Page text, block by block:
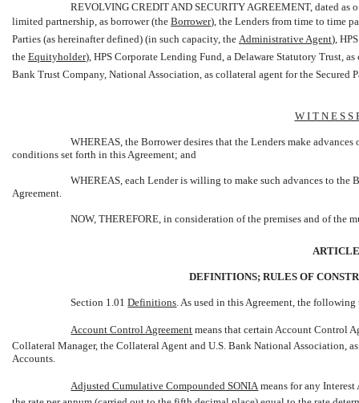
REVOLVING CREDIT AND SECURITY AGREEMENT, dated as
limited partnership, as borrower (the  Borrower), the Lenders from time to time
Parties (as hereinafter defined) (in such capacity, the  Administrative Agent),
the  Equityholder), HPS Corporate Lending Fund, a Delaware Statutory Trust,
Bank Trust Company, National Association, as collateral agent for the Secured
W I T N E S S
WHEREAS, the Borrower desires that the Lenders make
conditions set forth in this Agreement; and
WHEREAS, each Lender is willing to make such advances to
Agreement.
NOW, THEREFORE, in consideration of the premises and of the
DEFINITIONS; RULES OF
Section 1.01Definitions. As used in this Agreement, the
Account Control Agreement  means that certain Account Control
Collateral Manager, the Collateral Agent and U.S. Bank National Association,
Accounts.
Adjusted Cumulative Compounded SONIA means for any